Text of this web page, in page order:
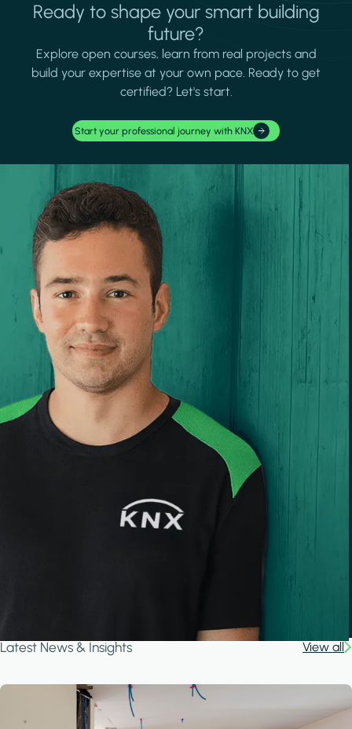
Ready to shape your smart building
future?
Explore open courses, learn from real projects and
build your expertise at your own pace. Ready to get
certified? Let's start.
Start your professional journey with KNX
Latest News & Insights View all